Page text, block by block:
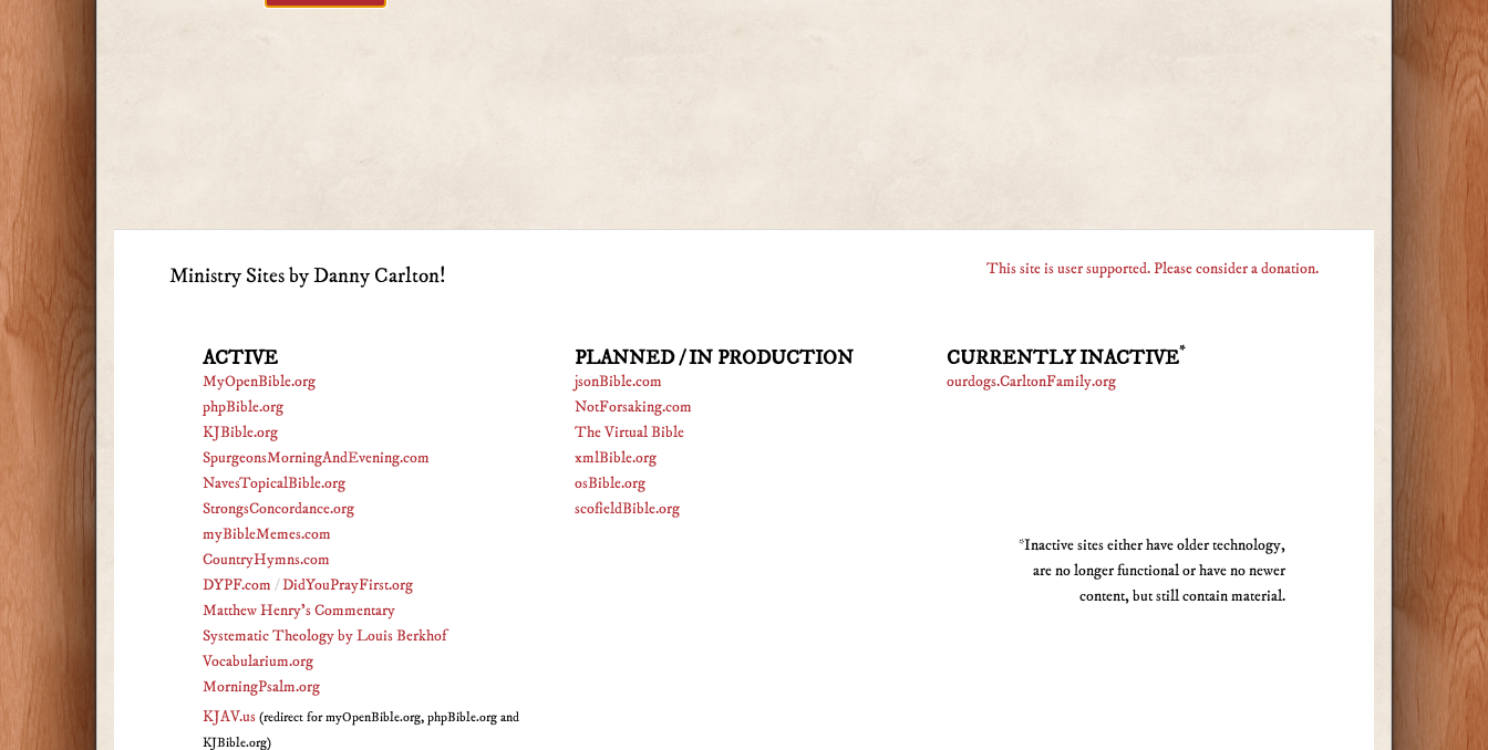
Ministry Sites by Danny Carlton! This site is user supported. Please consider a donation.
ACTIVE
MyOpenBible.org
phpBible.org
KJBible.org
SpurgeonsMorningAndEvening.com
NavesTopicalBible.org
StrongsConcordance.org
myBibleMemes.com
CountryHymns.com
DYPF.com /DidYouPrayFirst.org
Matthew Henry's Commentary
Systematic Theology by Louis Berkhof
Vocabularium.org
MorningPsalm.org
KJAV.us (redirect for myOpenBible.org, phpBible.org and
KJBible.org)
PLANNED / IN PRODUCTION
jsonBible.com
NotForsaking.com
The Virtual Bible
xmlBible.org
osBible.org
scofieldBible.org
CURRENTLY INACTIVE*
ourdogs.CarltonFamily.org
*Inactive sites either have older technology,
are no longer functional or have no newer
content, but still contain material.